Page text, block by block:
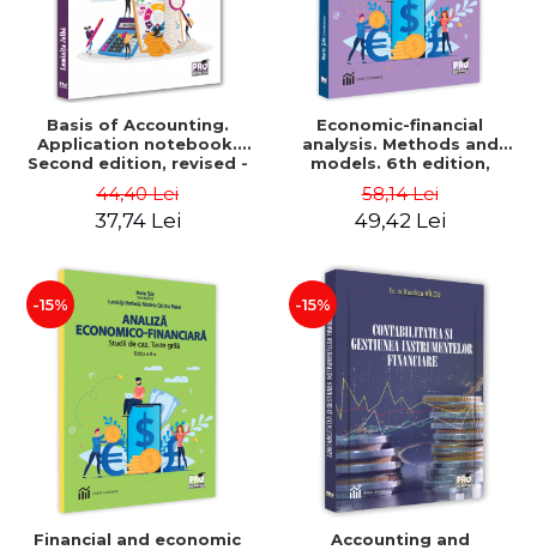
Basis of Accounting.
Application notebook.
Second edition, revised -
Luminita Jalba
44,40 Lei
37,74 Lei
Economic-financial
analysis. Methods and
models. 6th edition,
revised and added - Marin
Tole, Nicoleta Cristina
Matei, Alexandru Adrian
58,14 Lei
49,42 Lei
-15%
Financial and economic
-15%
Accounting and